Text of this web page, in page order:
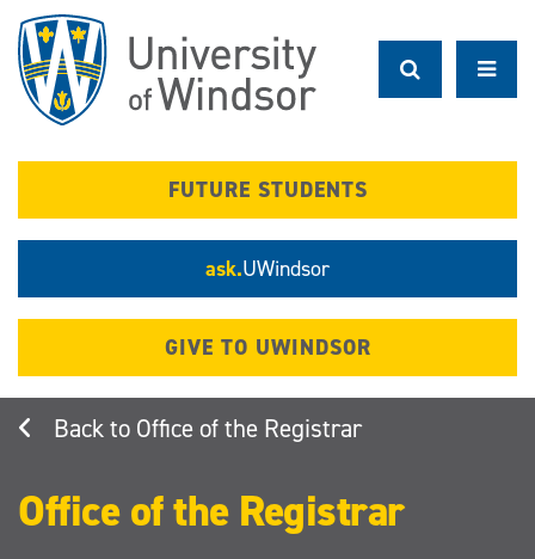
main
content
FUTURE STUDENTS
ask.UWindsor
GIVE TO UWINDSOR
Office of the Registrar
Office of the Registrar